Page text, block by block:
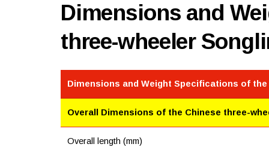
Dimensions and
three-wheeler
Dimensions and Weight Specifications of
Overall Dimensions of the Chinese three-
Overall length (mm)